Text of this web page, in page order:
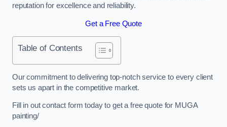
reputation for excellence and reliability.
Get a Free Quote
Table of Contents
Our commitment to delivering top-notch service to every client
sets us apart in the competitive market.
Fill in out contact form today to get a free quote for MUGA
painting/